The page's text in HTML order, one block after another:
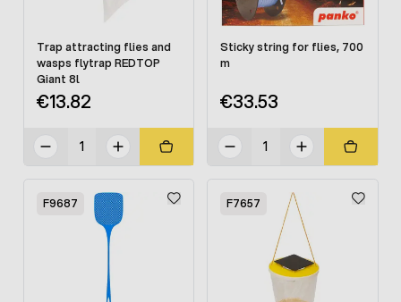
Trap attracting flies and
wasps flytrap REDTOP
Giant 8l
€13.82
Sticky string for flies, 700
m
€33.53
F9687 F7657